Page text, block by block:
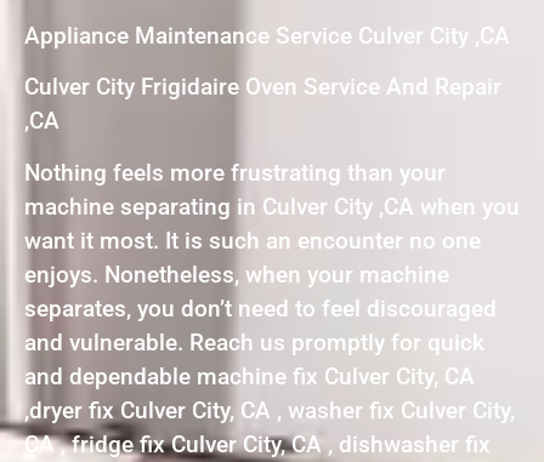
Appliance Maintenance Service Culver City ,CA
Culver City Frigidaire Oven Service And Repair
,CA
Nothing feels more frustrating than your
machine separating in Culver City ,CA when you
want it most. It is such an encounter no one
enjoys. Nonetheless, when your machine
separates, you don’t need to feel discouraged
and vulnerable. Reach us promptly for quick
and dependable machine fix Culver City, CA
,dryer fix Culver City, CA , washer fix Culver City,
CA , fridge fix Culver City, CA , dishwasher fix